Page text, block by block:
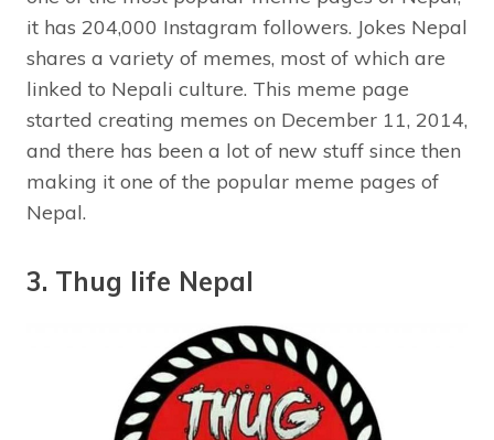
it has 204,000 Instagram followers. Jokes Nepal
shares a variety of memes, most of which are
linked to Nepali culture. This meme page
started creating memes on December 11, 2014,
and there has been a lot of new stuff since then
making it one of the popular meme pages of
Nepal.
3. Thug life Nepal